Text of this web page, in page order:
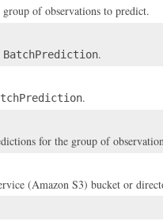
of observations to predict.
BatchPrediction.
.
for the group of
(Amazon S3) bucket or